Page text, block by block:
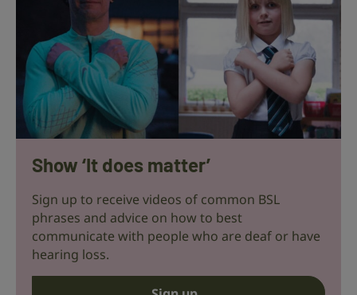
Show ‘It does matter’
Sign up to receive videos of common BSL
phrases and advice on how to best
communicate with people who are deaf or have
hearing loss.